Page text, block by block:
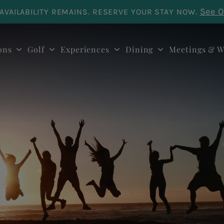
REMAINS. RESERVE YOUR STAY NOW. See
Golf Experiences Dining Meetings &